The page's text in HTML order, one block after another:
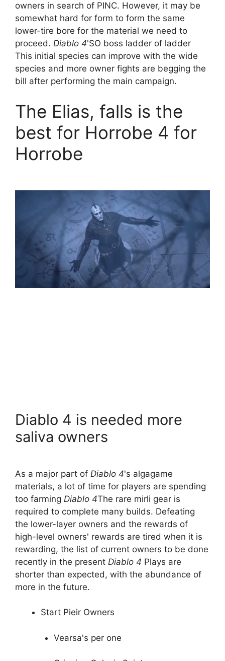
owners in search of PINC. However, it may be
somewhat hard for form to form the same
lower-tire bore for the material we need to
proceed. Diablo 4'SO boss ladder of ladder
This initial species can improve with the wide
species and more owner fights are begging the
bill after performing the main campaign.
The Elias, falls is the
best for Horrobe 4 for
Horrobe
Diablo 4 is needed more
saliva owners
As a major part of Diablo 4's algagame
materials, a lot of time for players are spending
too farming Diablo 4The rare mirli gear is
required to complete many builds. Defeating
the lower-layer owners and the rewards of
high-level owners' rewards are tired when it is
rewarding, the list of current owners to be done
recently in the present Diablo 4 Plays are
shorter than expected, with the abundance of
more in the future.
Start Pieir Owners
Vearsa's per one